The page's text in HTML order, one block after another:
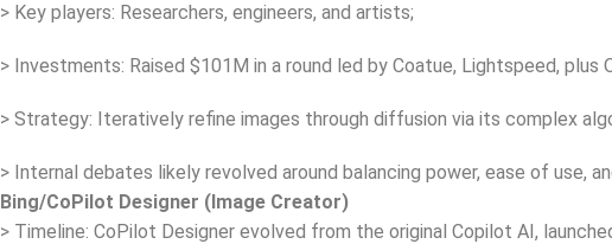
> Key players: Researchers, engineers, and artists;
> Investments: Raised $101M in a round led by Coatue, Lightspeed, plus
> Strategy: Iteratively refine images through diffusion via its complex
> Internal debates likely revolved around balancing power, ease of use,
Bing/CoPilot Designer (Image Creator)
> Timeline: CoPilot Designer evolved from the original Copilot AI,